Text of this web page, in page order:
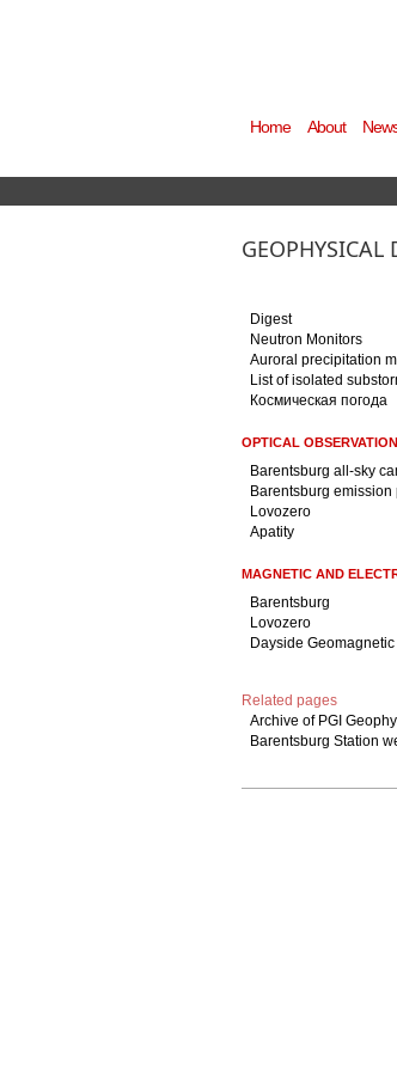
Home About
GEOPHYSICAL
Digest
Neutron Monitors
Auroral precipitation
List of isolated
Космическая погода
OPTICAL
Barentsburg all-sky
Barentsburg emission
Lovozero
Apatity
MAGNETIC AND
Barentsburg
Lovozero
Dayside
Related pages
Archive of PGI
Barentsburg Station